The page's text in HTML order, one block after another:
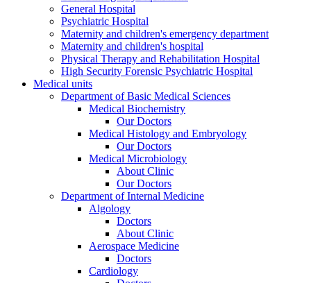
General Hospital
Psychiatric Hospital
Maternity and children's emergency department
Maternity and children's hospital
Physical Therapy and Rehabilitation Hospital
High Security Forensic Psychiatric Hospital
Medical units
Department of Basic Medical Sciences
Medical Biochemistry
Our Doctors
Medical Histology and Embryology
Our Doctors
Medical Microbiology
About Clinic
Our Doctors
Department of Internal Medicine
Algology
Doctors
About Clinic
Aerospace Medicine
Doctors
Cardiology